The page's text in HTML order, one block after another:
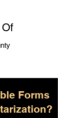
Forms